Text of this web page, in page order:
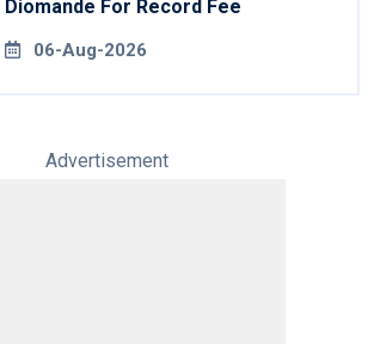
Diomande For Record Fee
06-Aug-2026
Advertisement